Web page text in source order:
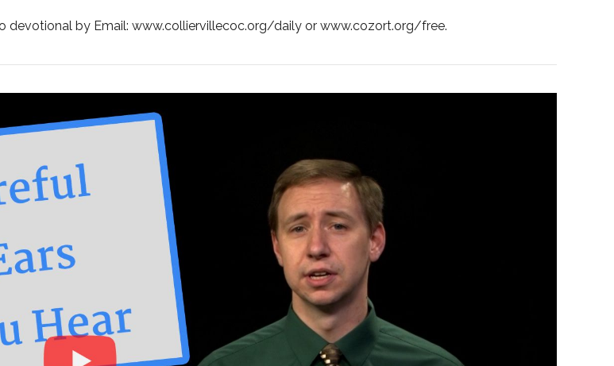
devotional by Email: www.colliervillecoc.org/daily or www.cozort.org/free.